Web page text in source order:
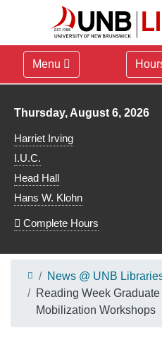
Menu
Library hours for
Thursday, August 6, 2026
Harriet Irving
I.U.C.
Head Hall
Hans W. Klohn
Complete Hours
News @ UNB
Reading Week
Mobilization Workshops